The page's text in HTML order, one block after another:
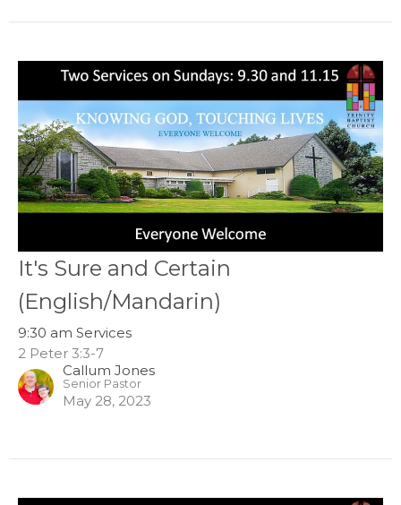
It's Sure and Certain
(English/Mandarin)
9:30 am Services
2 Peter 3:3-7
Callum Jones
Senior Pastor
May 28, 2023